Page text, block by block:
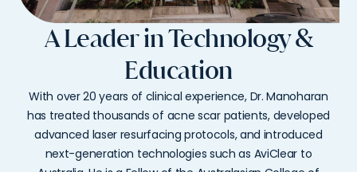
A Leader in Technology &
Education
With over20years of clinicalexperience, Dr.Manoharan
has treated thousandsof acnescar patients, developed
advanced laser resurfacingprotocols,and introduced
next-generation technologies suchas AviClear to